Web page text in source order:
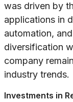
was driven by
applications in
automation,
diversification
company
industry trends.
Investments in